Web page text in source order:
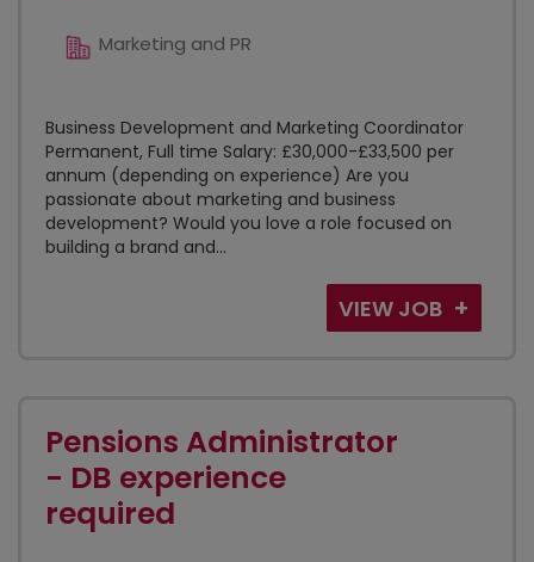
Marketing and PR
Business Development and Marketing Coordinator
Permanent, Full time Salary: £30,000-£33,500 per
annum (depending on experience) Are you
passionate about marketing and business
development? Would you love a role focused on
building a brand and...
VIEW JOB
Pensions Administrator
- DB experience
required